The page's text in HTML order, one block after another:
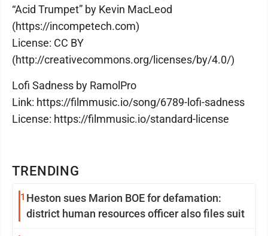
TRENDING
1 Heston sues Marion BOE for defamation:
district human resources officer also files suit
“Acid Trumpet” by Kevin MacLeod
(https://incompetech.com)
License: CC BY
(http://creativecommons.org/licenses/by/4.0/)
Lofi Sadness by RamolPro
Link: https://filmmusic.io/song/6789-lofi-sadness
License: https://filmmusic.io/standard-license